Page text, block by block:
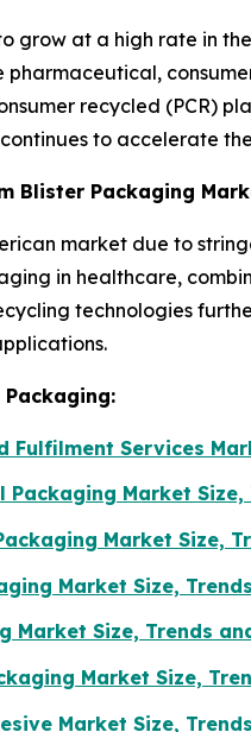
grow at a high rate in
recycled (PCR)
to accelerate
Blister Packaging
market due to
in healthcare,
technologies
Fulfilment Services
Packaging Market
Market Size,
Market Size,
Market Size, Trends
Market Size,
Market Size,